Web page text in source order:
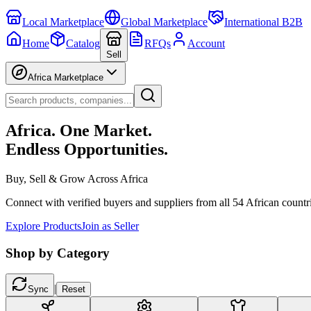
Local Marketplace Global Marketplace
International B2B
Home
Catalog
Sell
RFQs Account
Africa Marketplace
Africa. One Market.
Endless Opportunities.
Buy, Sell & Grow Across Africa
Connect with verified buyers and suppliers from all 54 African
Explore ProductsJoin as Seller
Shop by Category
Sync | Reset